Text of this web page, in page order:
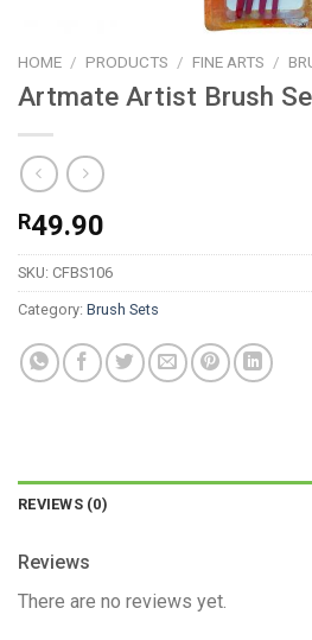
HOME / PRODUCTS / FINE ARTS /
Artmate Artist Brush
R49.90
SKU: CFBS106
Category: Brush Sets
REVIEWS (0)
Reviews
There are no reviews yet.